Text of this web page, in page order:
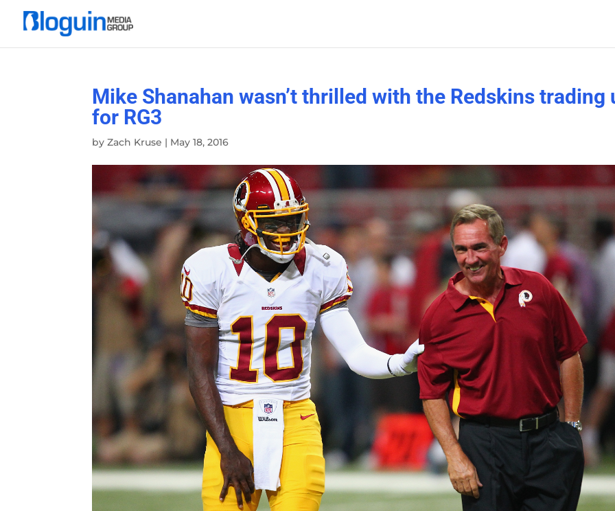
Mike Shanahan wasn’t thrilled with the Redskins trading
for RG3
byZach Kruse | May 18, 2016